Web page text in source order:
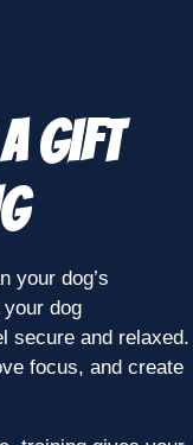
Gift
your dog’s
dog
secure and relaxed.
focus, and create